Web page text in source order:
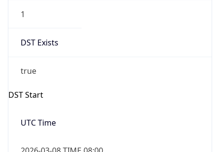
1
DST Exists
true
DST Start
UTC Time
2026-03-08 TIME 08:00